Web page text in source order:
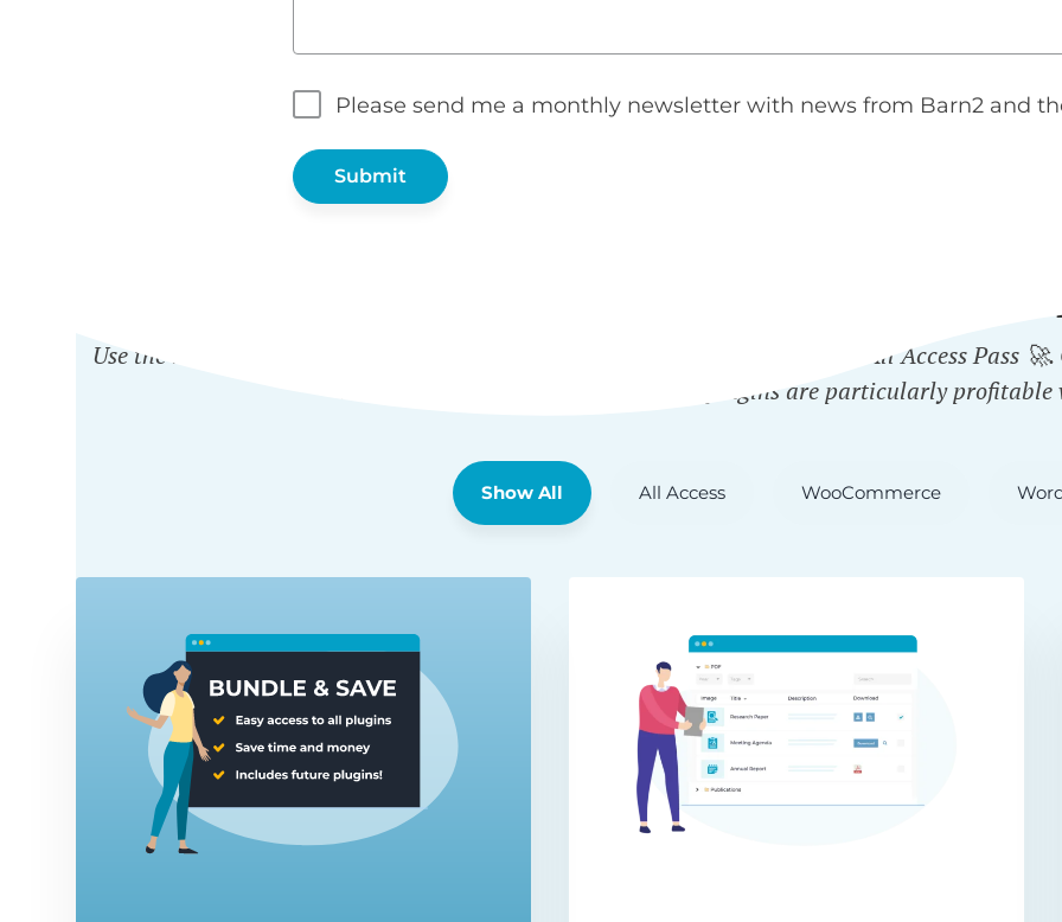
Please send me a monthly newsletter with news from Barn2 and
WHICH PLUGINS ARE
Use the nonprofit discount to get any Barn2 plugin - or get them all with the All Access Pass
plugins are particularly
Show All All Access WooCommerce